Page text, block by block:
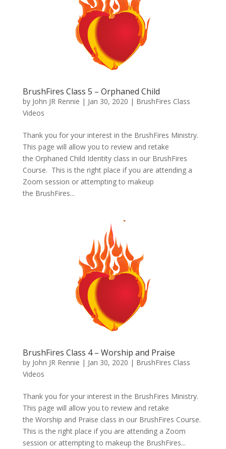
BrushFires Class 5 – Orphaned Child
by John JR Rennie | Jan 30, 2020 | BrushFires Class
Videos
Thank you for your interest in the BrushFires Ministry.
This page will allow you to review and retake
the Orphaned Child Identity class in our BrushFires
Course. This is the right place if you are attending a
Zoom session or attempting to makeup
the BrushFires...
BrushFires Class 4 – Worship and Praise
by John JR Rennie | Jan 30, 2020 | BrushFires Class
Videos
Thank you for your interest in the BrushFires Ministry.
This page will allow you to review and retake
the Worship and Praise class in our BrushFires Course.
This is the right place if you are attending a Zoom
session or attempting to makeup the BrushFires...